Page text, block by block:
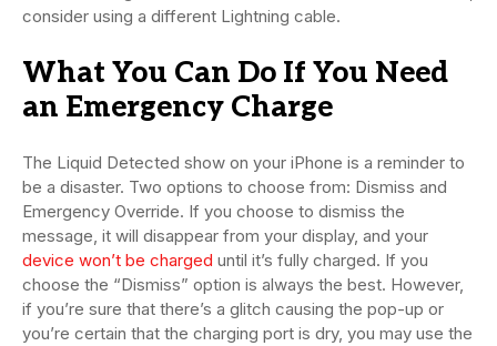
consider using a different Lightning cable.
What You Can Do If You Need
an Emergency Charge
The Liquid Detected show on your iPhone is a reminder to
be a disaster. Two options to choose from: Dismiss and
Emergency Override. If you choose to dismiss the
message, it will disappear from your display, and your
device won’t be charged until it’s fully charged. If you
choose the “Dismiss” option is always the best. However,
if you’re sure that there’s a glitch causing the pop-up or
you’re certain that the charging port is dry, you may use the